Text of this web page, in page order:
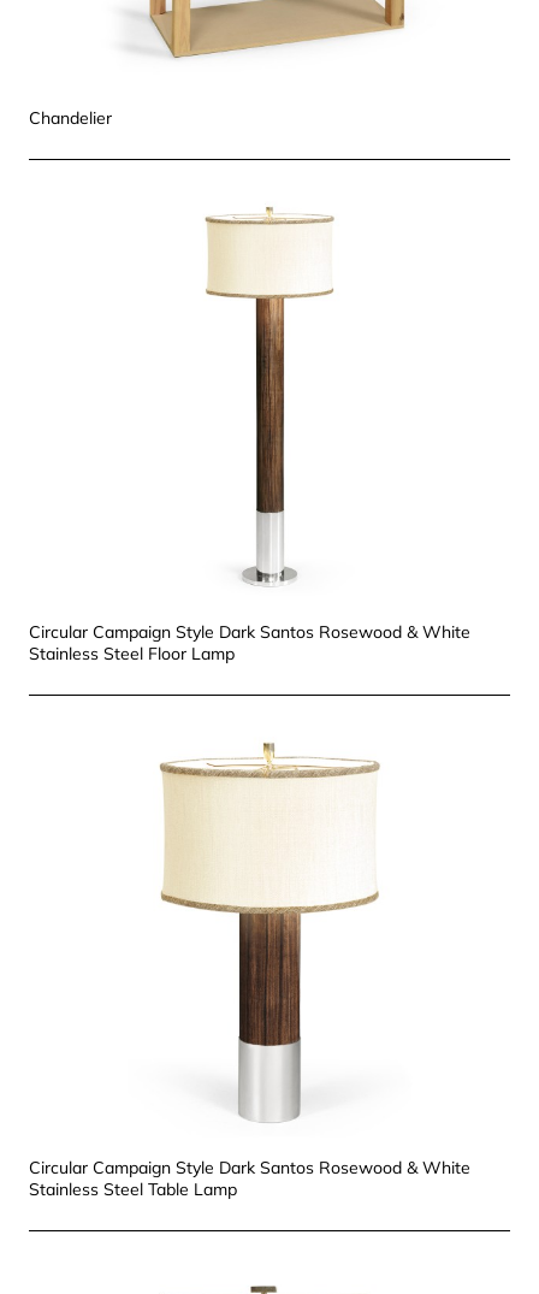
Chandelier
Circular Campaign Style Dark Santos Rosewood & White
Stainless Steel Floor Lamp
Circular Campaign Style Dark Santos Rosewood & White
Stainless Steel Table Lamp